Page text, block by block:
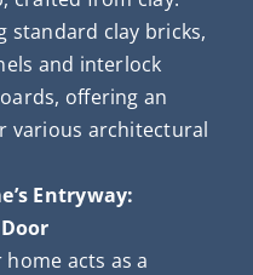
standard clay bricks,
and interlock
offering an
various architectural
Entryway:
acts as a